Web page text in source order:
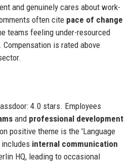
and genuinely cares about work-
often cite pace of change
teams feeling under-resourced
is rated above
4.0 stars. Employees
and professional development
positive theme is the 'Language
internal communication
HQ, leading to occasional